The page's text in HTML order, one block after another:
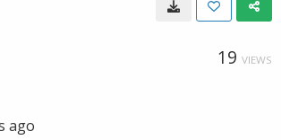
19 VIEWS
ago